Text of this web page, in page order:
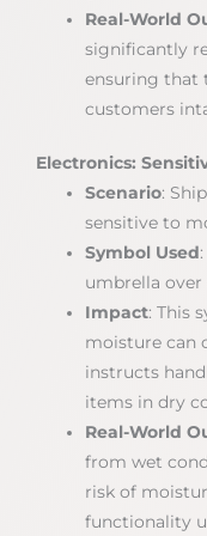
Real-World
significantly
ensuring that
customers
Electronics:
Scenario:
sensitive to
Symbol Used
umbrella over
Impact: This
moisture can
instructs
items in dry
Real-World
from wet
risk of
functionality